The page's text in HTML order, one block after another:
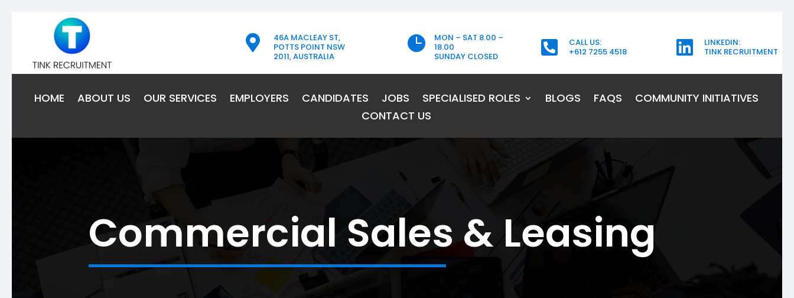

46A MACLEAY ST,
POTTS POINT NSW
2011, AUSTRALIA

MON – SAT 8.00 –
18.00
SUNDAY CLOSED

CALL US:
+612 7255 4518

LINKEDIN:
TINK RECRUITMENT
HOME ABOUT US OUR SERVICES EMPLOYERS CANDIDATES JOBS SPECIALISED ROLES BLOGS FAQS
COMMUNITY INITIATIVES
CONTACT US
Commercial Sales & Leasing